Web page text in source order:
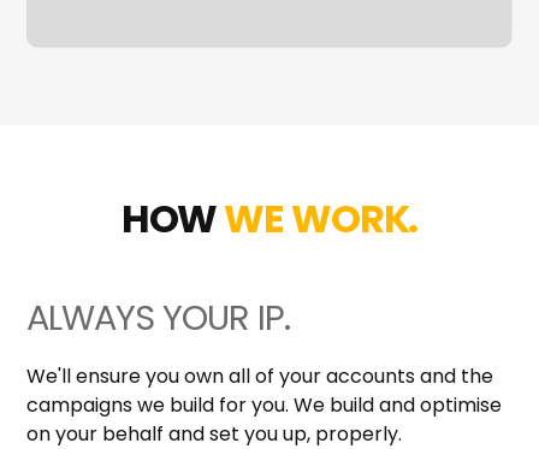
HOWWE WORK.
ALWAYS YOUR IP.
We'll ensure you own all of your accounts and the
campaigns we build for you. We build and optimise
on your behalf and set you up, properly.